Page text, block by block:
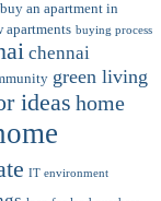
buy an apartment in
apartments buying process
chennai
green living
ideas home
IT environment